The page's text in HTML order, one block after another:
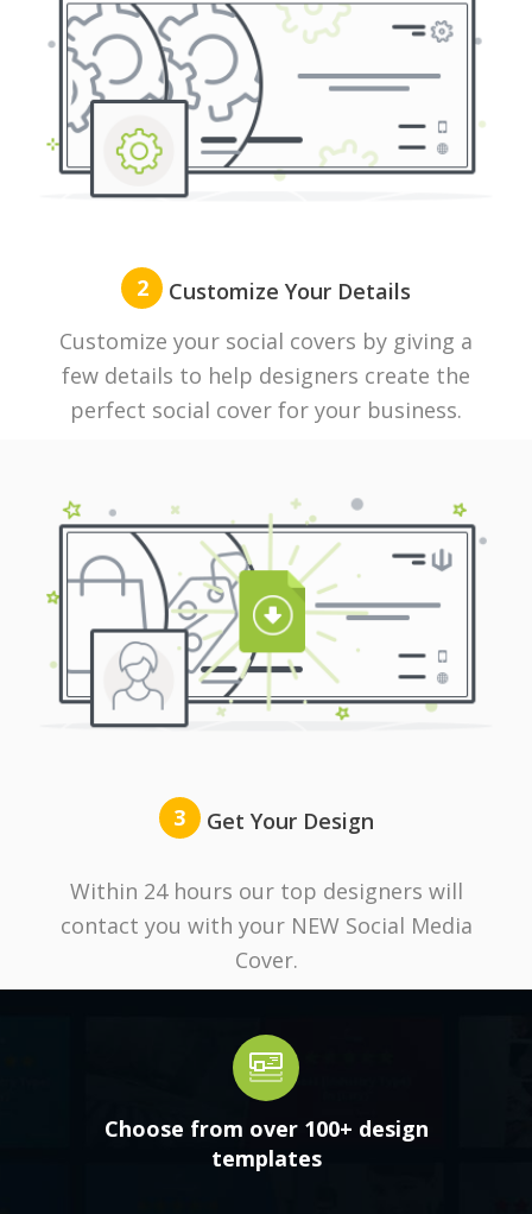
2
Customize Your Details
Customize your social covers by giving a
few details to help designers create the
perfect social cover for your business.
3 Get Your Design
Within 24 hours our top designers will
contact you with your NEW Social Media
Cover.
Choose from over 100+ design
templates